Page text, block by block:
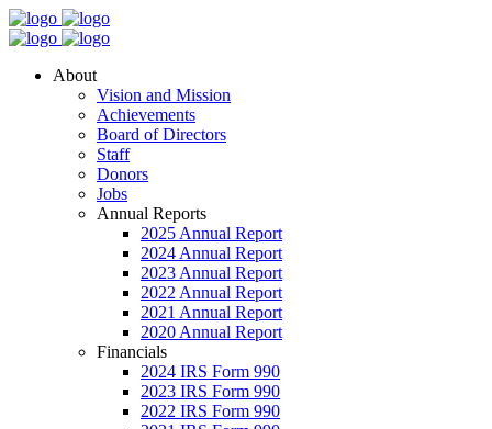
About
Vision and Mission
Achievements
Board of Directors
Staff
Donors
Jobs
Annual Reports
2025 Annual Report
2024 Annual Report
2023 Annual Report
2022 Annual Report
2021 Annual Report
2020 Annual Report
Financials
2024 IRS Form 990
2023 IRS Form 990
2022 IRS Form 990